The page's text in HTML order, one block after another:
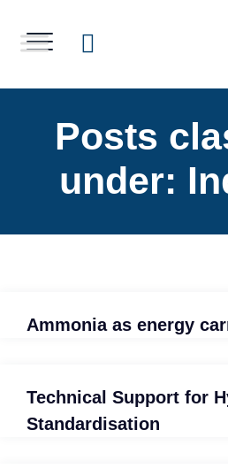
Posts
under:
Ammonia as energy
Technical Support for
Standardisation